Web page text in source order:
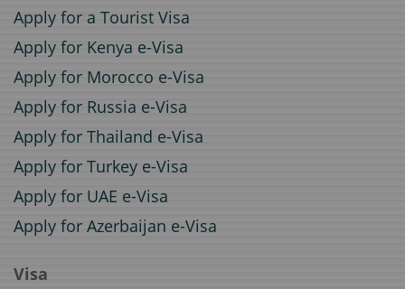
Apply for a Tourist Visa
Apply for Kenya e-Visa
Apply for Morocco e-Visa
Apply for Russia e-Visa
Apply for Thailand e-Visa
Apply for Turkey e-Visa
Apply for UAE e-Visa
Apply for Azerbaijan e-Visa
Visa